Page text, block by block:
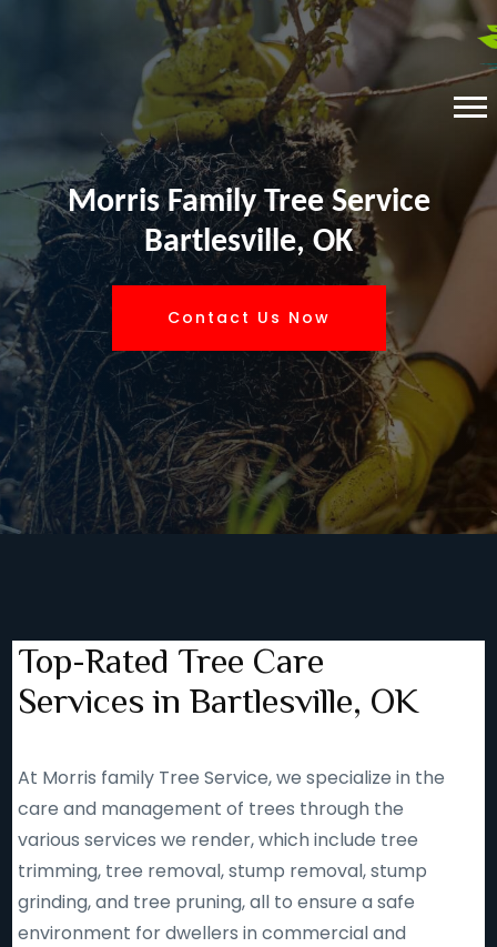
Morris Family Tree Service
Bartlesville, OK
Contact Us Now
Top-Rated Tree Care
Services in Bartlesville, OK
At Morris family Tree Service, we specialize in the
care and management of trees through the
various services we render, which include tree
trimming, tree removal, stump removal, stump
grinding, and tree pruning, all to ensure a safe
environment for dwellers in commercial and